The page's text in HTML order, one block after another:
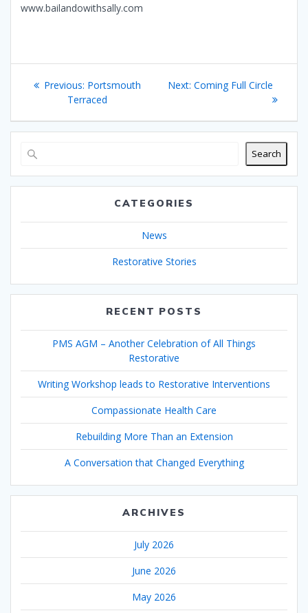
www.bailandowithsally.com
Post
navigation
Previous: Previous
post:
Portsmouth
Terraced
Next: Next
Coming Full Circle
Search
CATEGORIES
News
Restorative Stories
RECENT POSTS
PMS AGM – Another Celebration of All Things
Restorative
Writing Workshop leads to Restorative Interventions
Compassionate Health Care
Rebuilding More Than an Extension
A Conversation that Changed Everything
ARCHIVES
July 2026
June 2026
May 2026